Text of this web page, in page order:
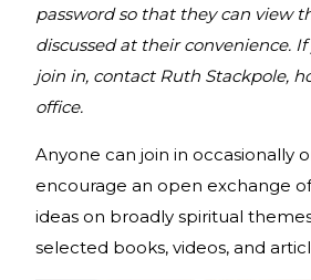
password so that they can view
discussed at their convenience.
join in, contact Ruth Stackpole,
office.
Anyone can join in occasionally
encourage an open exchange
ideas on broadly spiritual
selected books, videos, and